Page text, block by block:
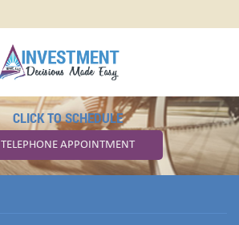
CLICK TO SCHEDULE
TELEPHONE APPOINTMENT